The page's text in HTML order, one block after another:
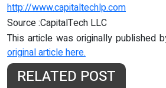
http://www.capitaltechlp.com
Source :CapitalTech LLC
This article was originally published
original article here.
RELATED POST